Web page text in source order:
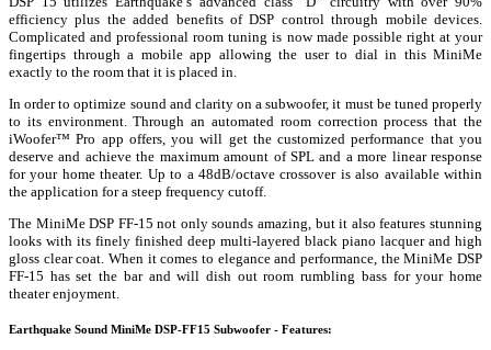
efficiency plus the added benefits of DSP control through mobile devices.
Complicated and professional room tuning is now made possible right at your
fingertips through a mobile app allowing the user to dial in this MiniMe
exactly to the room that it is placed in.
In order to optimize sound and clarity on a subwoofer, it must be tuned properly
to its environment. Through an automated room correction process that the
iWoofer™ Pro app offers, you will get the customized performance that you
deserve and achieve the maximum amount of SPL and a more linear response
for your home theater. Up to a 48dB/octave crossover is also available within
the application for a steep frequency cutoff.
The MiniMe DSP FF-15 not only sounds amazing, but it also features stunning
looks with its finely finished deep multi-layered black piano lacquer and high
gloss clear coat. When it comes to elegance and performance, the MiniMe DSP
FF-15 has set the bar and will dish out room rumbling bass for your home
theater enjoyment.
Earthquake Sound MiniMe DSP-FF15 Subwoofer - Features: